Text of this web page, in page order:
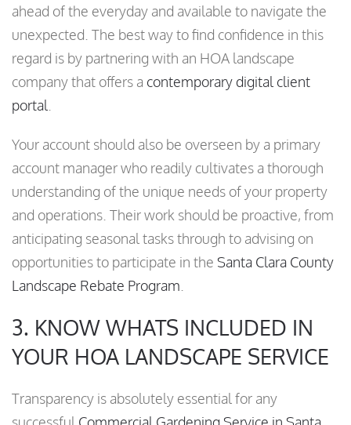
ahead of the everyday and available to navigate the
unexpected. The best way to find confidence in this
regard is by partnering with an HOA landscape
company that offers a contemporary digital client
portal.
Your account should also be overseen by a primary
account manager who readily cultivates a thorough
understanding of the unique needs of your property
and operations. Their work should be proactive, from
anticipating seasonal tasks through to advising on
opportunities to participate in the Santa Clara County
Landscape Rebate Program.
3. KNOW WHATS INCLUDED IN
YOUR HOA LANDSCAPE SERVICE
Transparency is absolutely essential for any